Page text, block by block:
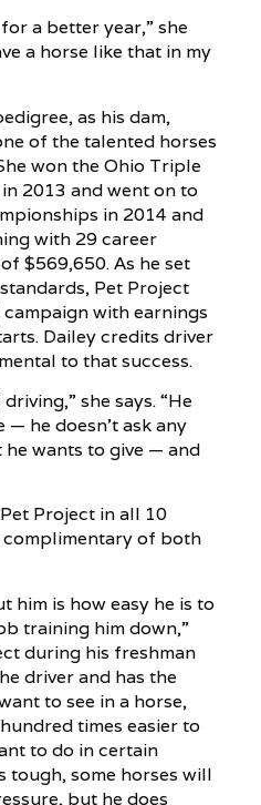
a better year,” she
a horse like that in my
as his dam,
of the talented horses
won the Ohio Triple
2013 and went on to
in 2014 and
with 29 career
$569,650. As he set
Pet Project
with earnings
Dailey credits driver
to that success.
she says. “He
he doesn’t ask any
wants to give — and
Project in all 10
complimentary of both
him is how easy he is to
training him down,”
during his freshman
driver and has the
to see in a horse,
times easier to
to do in certain
tough, some horses will
but he does